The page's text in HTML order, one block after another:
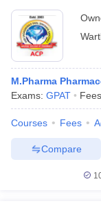
M.Pharma
Exams: GPAT
Courses Fees
Compare